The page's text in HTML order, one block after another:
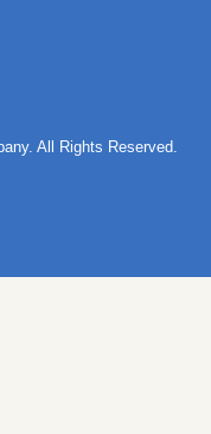
All Rights Reserved.